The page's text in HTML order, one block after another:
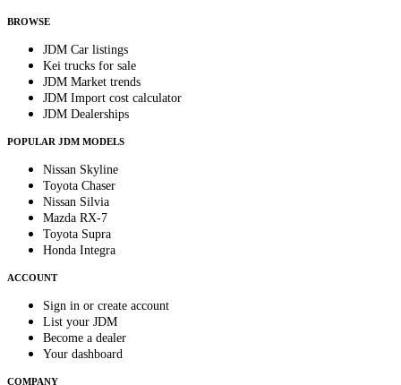
BROWSE
JDM Car listings
Kei trucks for sale
JDM Market trends
JDM Import cost calculator
JDM Dealerships
POPULAR JDM MODELS
Nissan Skyline
Toyota Chaser
Nissan Silvia
Mazda RX-7
Toyota Supra
Honda Integra
ACCOUNT
Sign in or create account
List your JDM
Become a dealer
Your dashboard
COMPANY